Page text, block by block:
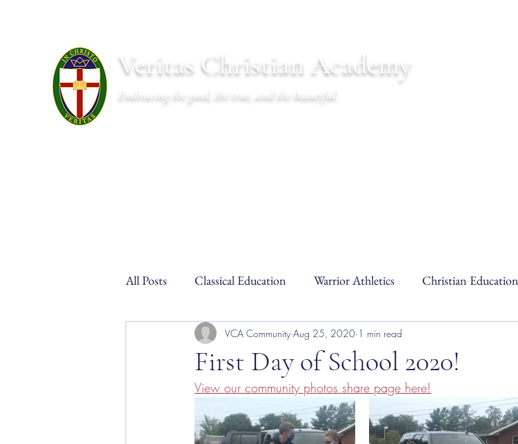
Veritas Christian Academy
Embracing the good, the true, and the beautiful.
All Posts Classical Education Warrior Athletics Christian Education
VCA Arts
First Day of School 2020!
VCA Community Aug 25, 2020 1 min read
View our community photos share page here!